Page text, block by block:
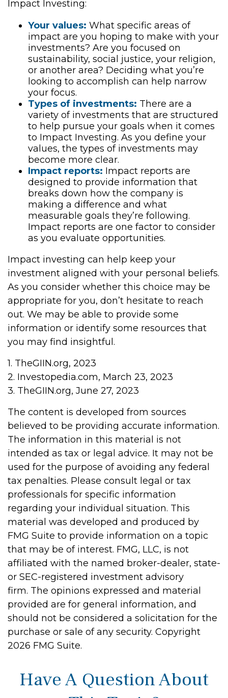
Impact Investing:
Your values: What specific areas of
impact are you hoping to make with your
investments? Are you focused on
sustainability, social justice, your religion,
or another area? Deciding what you’re
looking to accomplish can help narrow
your focus.
Types of investments: There are a
variety of investments that are structured
to help pursue your goals when it comes
to Impact Investing. As you define your
values, the types of investments may
become more clear.
Impact reports: Impact reports are
designed to provide information that
breaks down how the company is
making a difference and what
measurable goals they’re following.
Impact reports are one factor to consider
as you evaluate opportunities.
Impact investing can help keep your
investment aligned with your personal beliefs.
As you consider whether this choice may be
appropriate for you, don’t hesitate to reach
out. We may be able to provide some
information or identify some resources that
you may find insightful.
1. TheGIIN.org, 2023
2. Investopedia.com, March 23, 2023
3. TheGIIN.org, June 27, 2023
The content is developed from sources
believed to be providing accurate information.
The information in this material is not
intended as tax or legal advice. It may not be
used for the purpose of avoiding any federal
tax penalties. Please consult legal or tax
professionals for specific information
regarding your individual situation. This
material was developed and produced by
FMG Suite to provide information on a topic
that may be of interest. FMG, LLC, is not
affiliated with the named broker-dealer, state-
or SEC-registered investment advisory
firm. The opinions expressed and material
provided are for general information, and
should not be considered a solicitation for the
purchase or sale of any security. Copyright
2026 FMG Suite.
Have A Question About